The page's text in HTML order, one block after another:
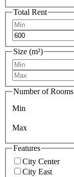
Total Rent
Size (m²)
Number of Rooms
Min
Max
Features
City Center
City East